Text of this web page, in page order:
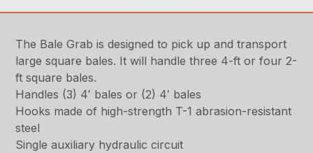
The Bale Grab is designed to pick up and transport
large square bales. It will handle three 4-ft or four 2-
ft square bales.
Handles (3) 4′ bales or (2) 4′ bales
Hooks made of high-strength T-1 abrasion-resistant
steel
Single auxiliary hydraulic circuit